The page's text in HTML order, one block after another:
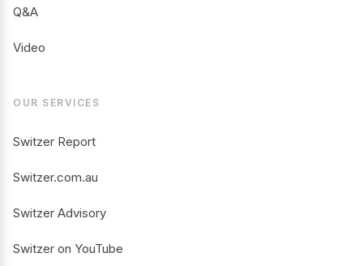
Q&A
Video
OUR SERVICES
Switzer Report
Switzer.com.au
Switzer Advisory
Switzer on YouTube